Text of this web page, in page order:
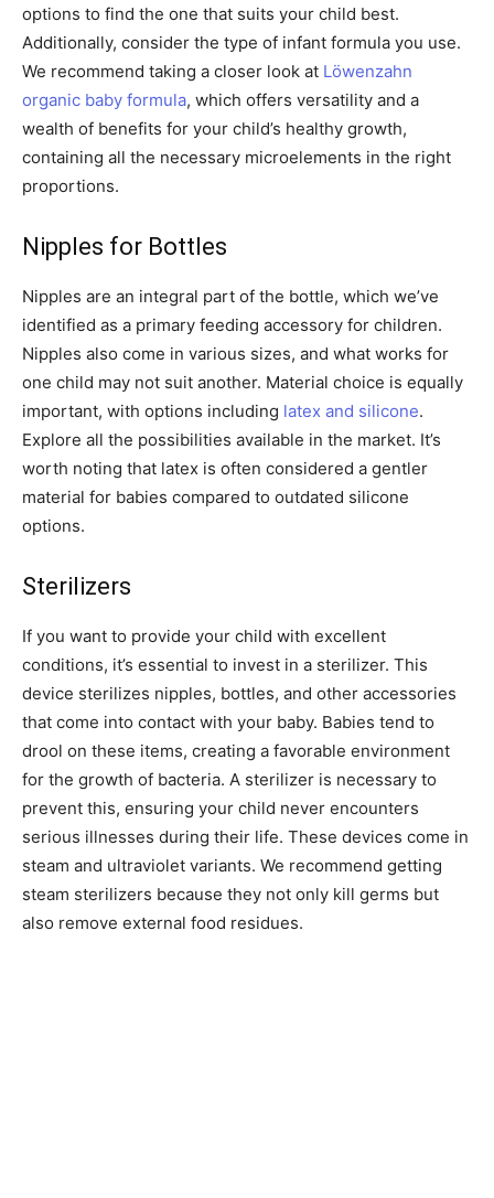
options to find the one that suits your child best.
Additionally, consider the type of infant formula you use.
We recommend taking a closer look at Löwenzahn
organic baby formula, which offers versatility and a
wealth of benefits for your child’s healthy growth,
containing all the necessary microelements in the right
proportions.
Nipples for Bottles
Nipples are an integral part of the bottle, which we’ve
identified as a primary feeding accessory for children.
Nipples also come in various sizes, and what works for
one child may not suit another. Material choice is equally
important, with options including latex and silicone.
Explore all the possibilities available in the market. It’s
worth noting that latex is often considered a gentler
material for babies compared to outdated silicone
options.
Sterilizers
If you want to provide your child with excellent
conditions, it’s essential to invest in a sterilizer. This
device sterilizes nipples, bottles, and other accessories
that come into contact with your baby. Babies tend to
drool on these items, creating a favorable environment
for the growth of bacteria. A sterilizer is necessary to
prevent this, ensuring your child never encounters
serious illnesses during their life. These devices come in
steam and ultraviolet variants. We recommend getting
steam sterilizers because they not only kill germs but
also remove external food residues.